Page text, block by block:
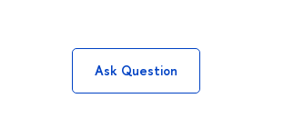
Ask Question